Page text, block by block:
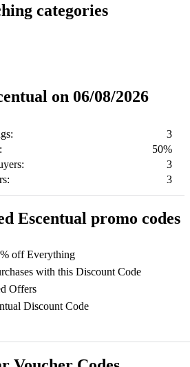
categories
on 06/08/2026
3
50%
3
3
Escentual promo codes
off Everything
with this Discount Code
Offers
Discount Code